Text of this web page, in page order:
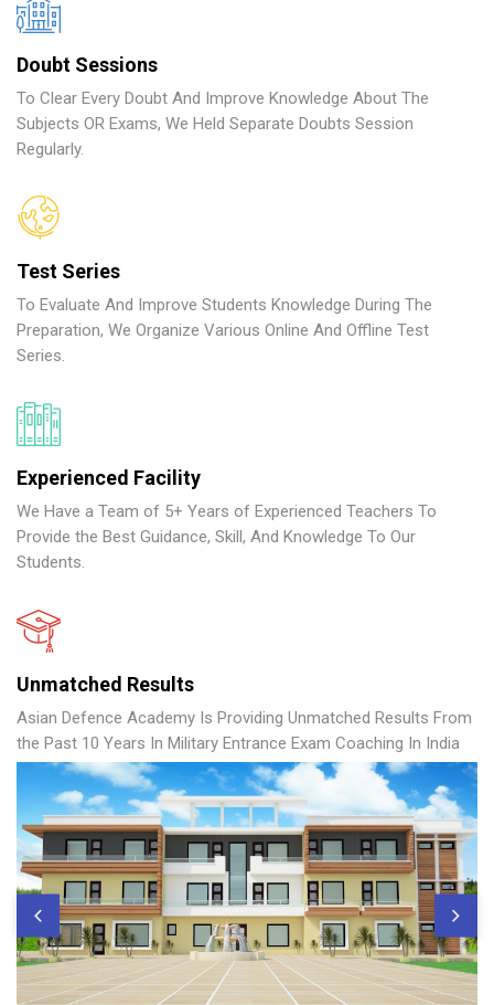
Doubt Sessions
To Clear Every Doubt And Improve Knowledge About The
Subjects OR Exams, We Held Separate Doubts Session
Regularly.
Test Series
To Evaluate And Improve Students Knowledge During The
Preparation, We Organize Various Online And Offline Test
Series.
Experienced Facility
We Have a Team of 5+ Years of Experienced Teachers To
Provide the Best Guidance, Skill, And Knowledge To Our
Students.
Unmatched Results
Asian Defence Academy Is Providing Unmatched Results From
the Past 10 Years In Military Entrance Exam Coaching In India